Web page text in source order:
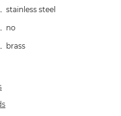
stainless steel
no
brass